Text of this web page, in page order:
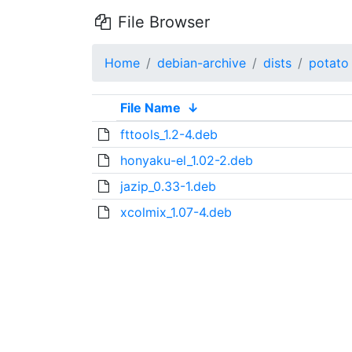
File Browser
Home debian-archive dists potato
File Name ↓
fttools_1.2-4.deb
honyaku-el_1.02-2.deb
jazip_0.33-1.deb
xcolmix_1.07-4.deb